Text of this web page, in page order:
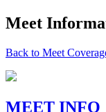
Meet
Back to Meet
MEET INFO